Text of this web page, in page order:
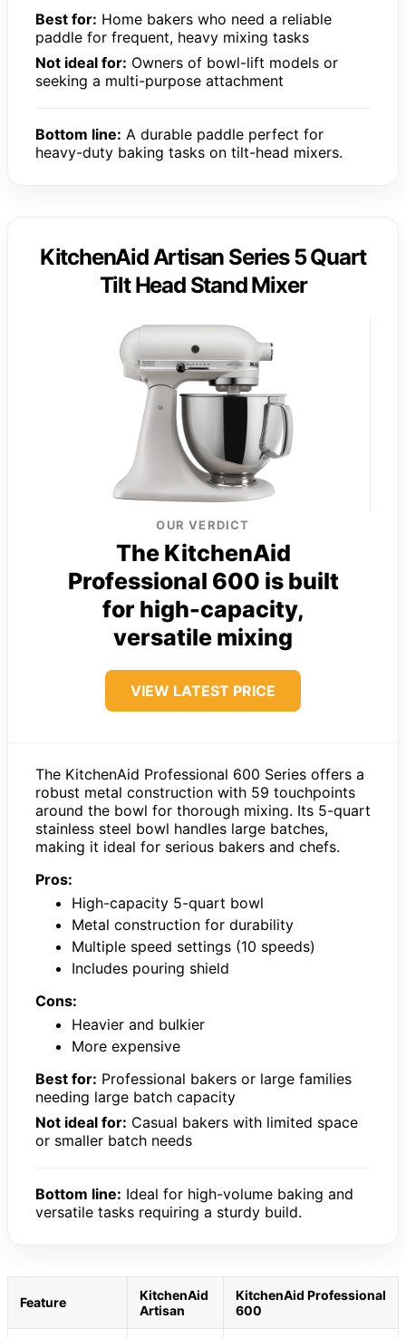
Best for: Home bakers who need a reliable
paddle for frequent, heavy mixing tasks
Not ideal for: Owners of bowl-lift models or
seeking a multi-purpose attachment
Bottom line: A durable paddle perfect for
heavy-duty baking tasks on tilt-head mixers.
KitchenAid Artisan Series 5 Quart
Tilt Head Stand Mixer
OUR VERDICT
The KitchenAid
Professional 600 is built
for high-capacity,
versatile mixing
VIEW LATEST PRICE
The KitchenAid Professional 600 Series offers a
robust metal construction with 59 touchpoints
around the bowl for thorough mixing. Its 5-quart
stainless steel bowl handles large batches,
making it ideal for serious bakers and chefs.
Pros:
High-capacity 5-quart bowl
Metal construction for durability
Multiple speed settings (10 speeds)
Includes pouring shield
Cons:
Heavier and bulkier
More expensive
Best for: Professional bakers or large families
needing large batch capacity
Not ideal for: Casual bakers with limited space
or smaller batch needs
Bottom line: Ideal for high-volume baking and
versatile tasks requiring a sturdy build.
Feature
KitchenAid
Artisan
KitchenAid Professional
600